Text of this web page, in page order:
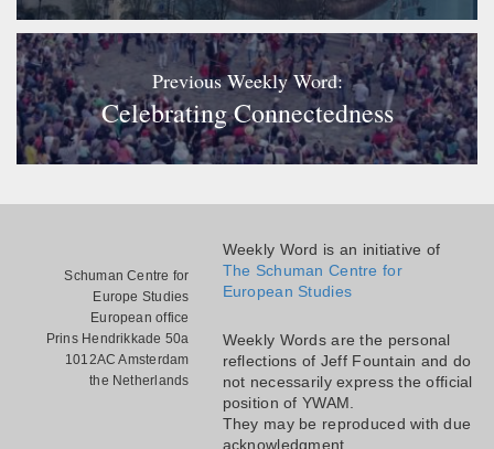
Previous Weekly Word:
Celebrating Connectedness
Schuman Centre for
Europe Studies
European office
Prins Hendrikkade 50a
1012AC Amsterdam
the Netherlands
Weekly Word is an initiative of
The Schuman Centre for
European Studies
Weekly Words are the personal
reflections of Jeff Fountain and do
not necessarily express the official
position of YWAM.
They may be reproduced with due
acknowledgment.